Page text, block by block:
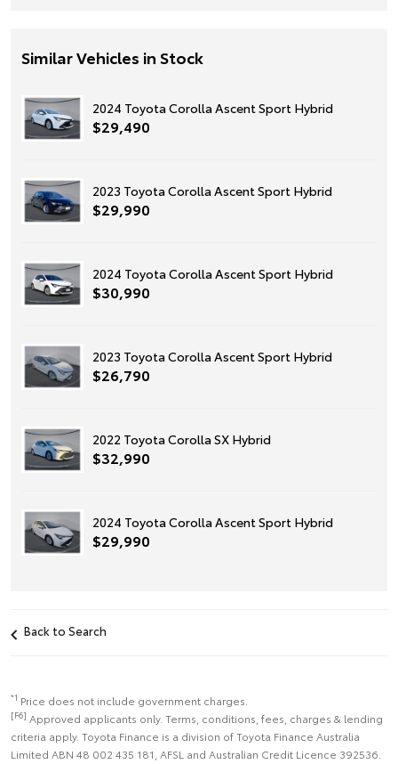
Similar Vehicles in Stock
2024 Toyota Corolla Ascent Sport Hybrid
$29,490
2023 Toyota Corolla Ascent Sport Hybrid
$29,990
2024 Toyota Corolla Ascent Sport Hybrid
$30,990
2023 Toyota Corolla Ascent Sport Hybrid
$26,790
2022 Toyota Corolla SX Hybrid
$32,990
2024 Toyota Corolla Ascent Sport Hybrid
$29,990
Back to Search
*1 Price does not include government charges.
[F6] Approved applicants only. Terms, conditions, fees, charges & lending
criteria apply. Toyota Finance is a division of Toyota Finance Australia
Limited ABN 48 002 435 181, AFSL and Australian Credit Licence 392536.